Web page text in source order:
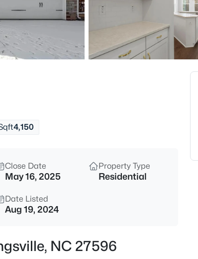
$370,000 Active
50 Purple Aster St,
4
4,150
Close Date
May 16, 2025
Property Type
Residential
Date Listed
Aug 19, 2024
NC 27596